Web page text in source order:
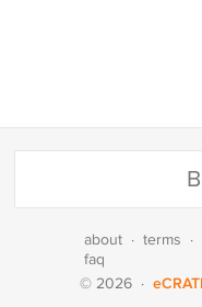
about · terms ·
faq
© 2026 ·